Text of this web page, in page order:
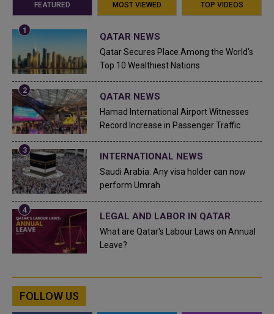
FEATURED MOST VIEWED TOP VIDEOS
QATAR NEWS
Qatar Secures Place Among the World's
Top 10 Wealthiest Nations
QATAR NEWS
Hamad International Airport Witnesses
Record Increase in Passenger Traffic
INTERNATIONAL NEWS
Saudi Arabia: Any visa holder can now
perform Umrah
LEGAL AND LABOR IN QATAR
What are Qatar's Labour Laws on Annual
Leave?
FOLLOW US